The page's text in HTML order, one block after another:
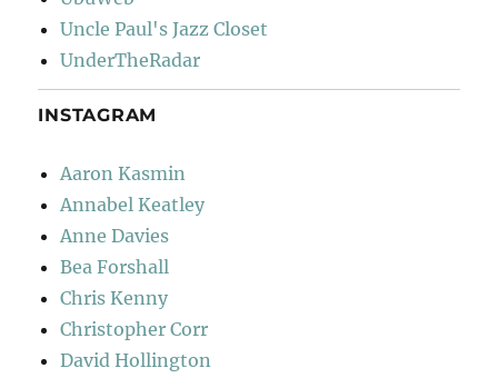
Uncle Paul's Jazz Closet
UnderTheRadar
INSTAGRAM
Aaron Kasmin
Annabel Keatley
Anne Davies
Bea Forshall
Chris Kenny
Christopher Corr
David Hollington